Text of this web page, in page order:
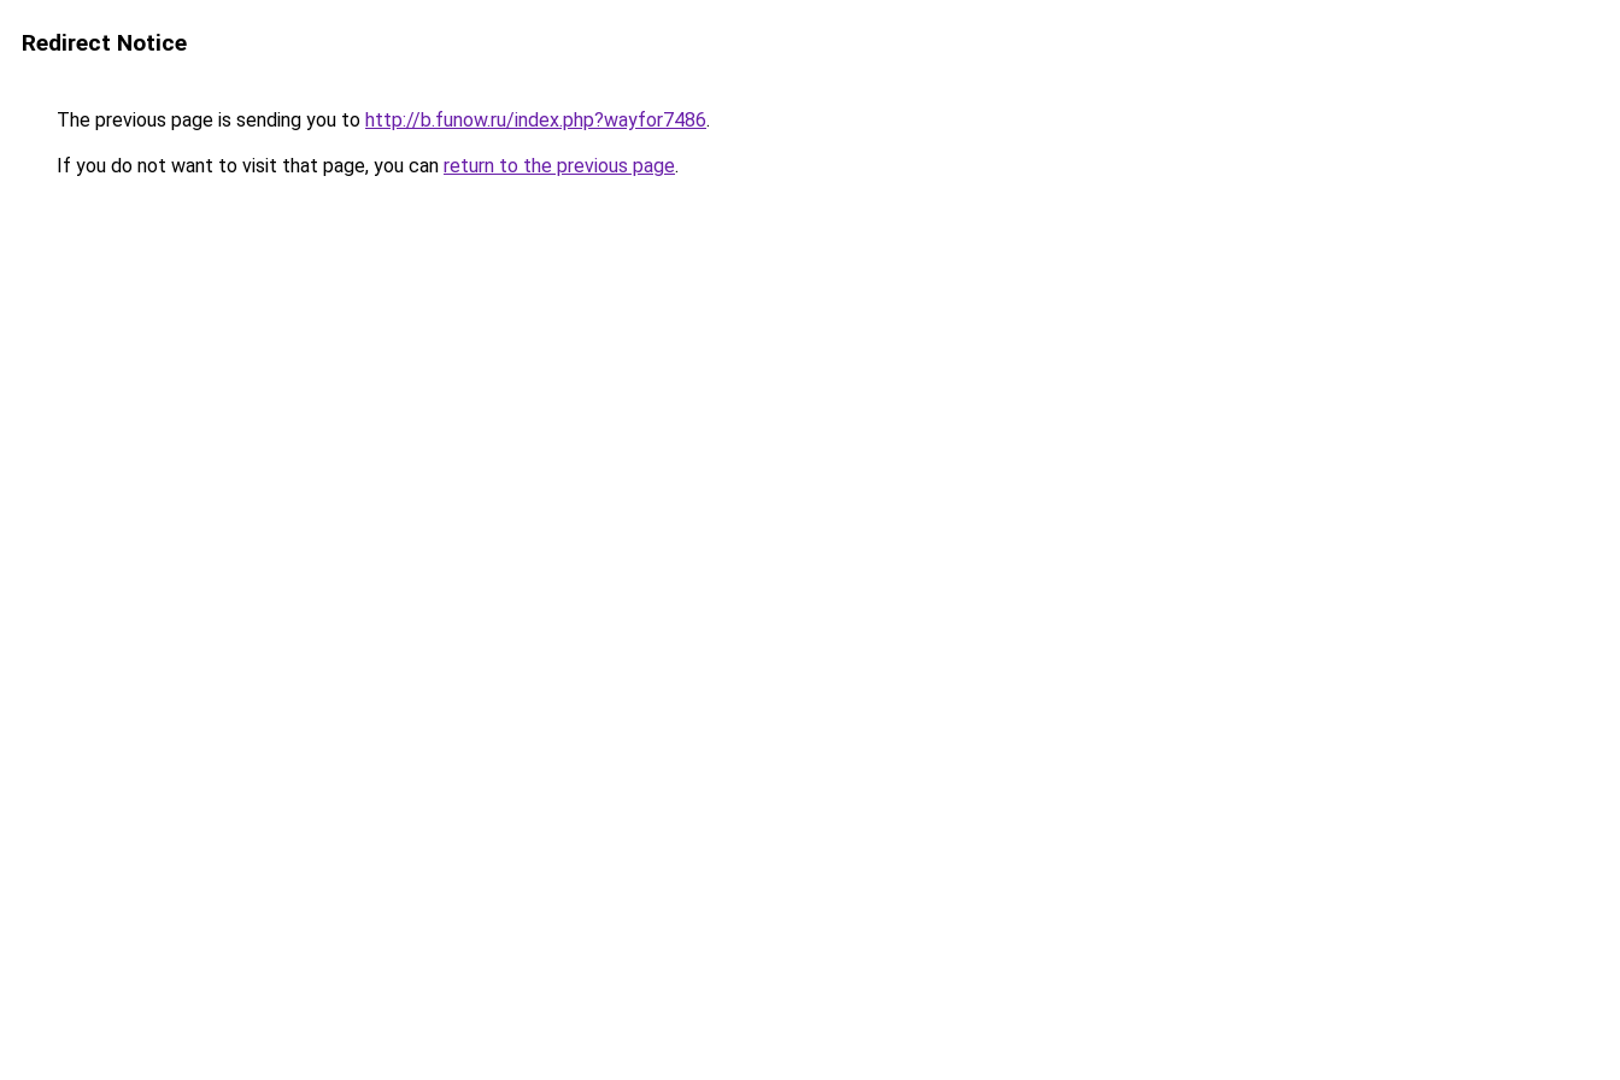
Redirect Notice
The previous page is sending you to http://b.funow.ru/index.php?wayfor7486.
If you do not want to visit that page, you can return to the previous page.